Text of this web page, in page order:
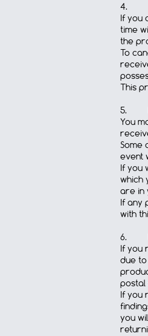
4.
If you
time
the
To
This
5.
You
Some
event
If you
which
are in
If any
with
6.
If you
due
postal
If you
you